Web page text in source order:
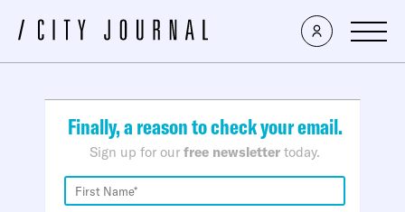
×
Finally, a reason to check your email.
Sign up for our free newsletter today.